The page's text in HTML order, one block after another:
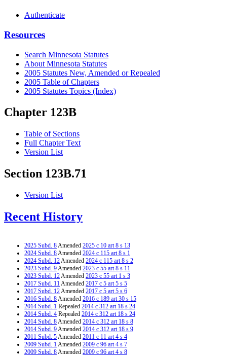
Authenticate
Resources
Search Minnesota Statutes
About Minnesota Statutes
2005 Statutes New, Amended or Repealed
2005 Table of Chapters
2005 Statutes Topics (Index)
Chapter 123B
Table of Sections
Full Chapter Text
Version List
Section 123B.71
Version List
Recent History
2025 Subd. 8Amended 2025 c 10 art 8 s 13
2024 Subd. 8Amended 2024 c 115 art 8 s 1
2024 Subd. 12Amended 2024 c 115 art 8 s 2
2023 Subd. 9Amended 2023 c 55 art 8 s 11
2023 Subd. 12Amended 2023 c 55 art 1 s 3
2017 Subd. 11Amended 2017 c 5 art 5 s 5
2017 Subd. 12Amended 2017 c 5 art 5 s 6
2016 Subd. 8Amended 2016 c 189 art 30 s 15
2014 Subd. 1 Repealed 2014 c 312 art 18 s 24
2014 Subd. 4 Repealed 2014 c 312 art 18 s 24
2014 Subd. 8Amended 2014 c 312 art 18 s 8
2014 Subd. 9Amended 2014 c 312 art 18 s 9
2011 Subd. 5Amended 2011 c 11 art 4 s 4
2009 Subd. 1Amended 2009 c 96 art 4 s 7
2009 Subd. 8Amended 2009 c 96 art 4 s 8